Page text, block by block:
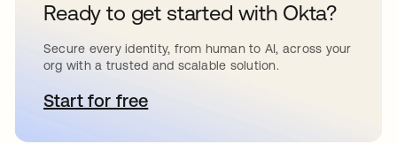
Ready to get started with Okta?
Secure every identity, from human to AI, across your
org with a trusted and scalable solution.
Start for freeopens in a new tab